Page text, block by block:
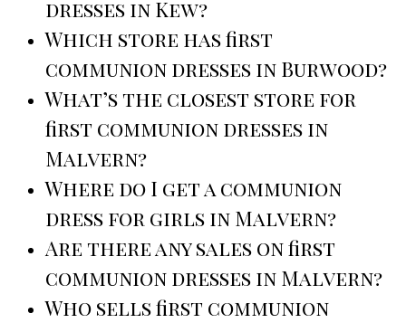
dresses in Kew?
Which store has first
communion dresses in Burwood?
What’s the closest store for
first communion dresses in
Malvern?
Where do I get a communion
dress for girls in Malvern?
Are there any sales on first
communion dresses in Malvern?
Who sells first communion